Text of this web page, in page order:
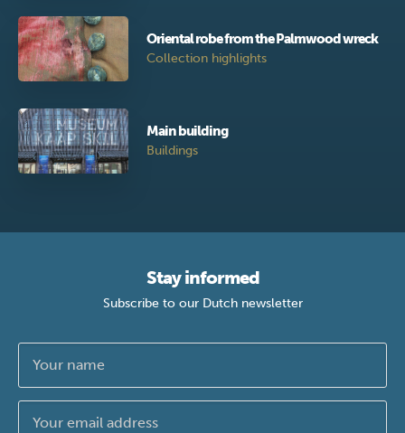
Oriental robe from the Palmwood wreck
Collection highlights
Main building
Buildings
Stay informed
Subscribe to our Dutch newsletter